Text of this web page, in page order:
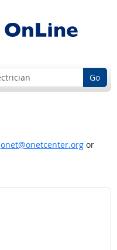
Go
onet@onetcenter.orgor